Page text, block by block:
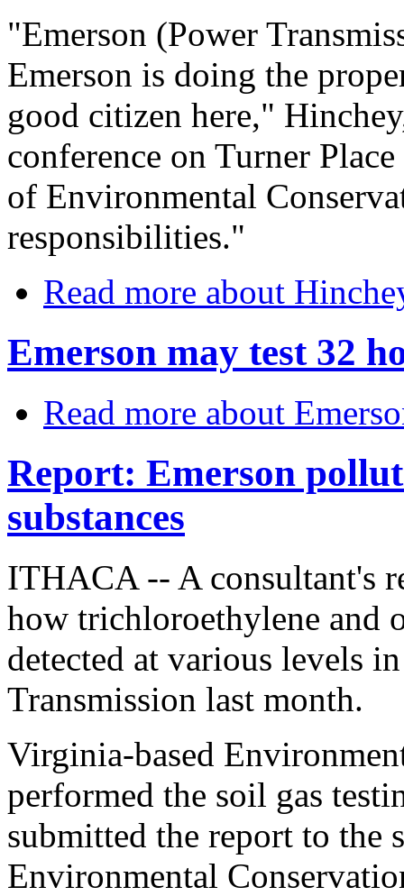
"Emerson (Power
Emerson is doing the
good citizen here,"
conference on Turner
of Environmental
responsibilities."
Read more about
Emerson may test 32
Read more about
Report: Emerson
substances
ITHACA -- A consultant's
how trichloroethylene and
detected at various levels
Transmission last month.
Virginia-based
performed the soil gas
submitted the report to the
Environmental